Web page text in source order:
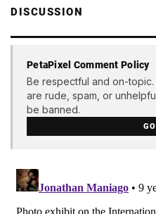
DISCUSSION
PetaPixel Comment Policy
Be respectful and on-
are rude, spam, or
be banned.